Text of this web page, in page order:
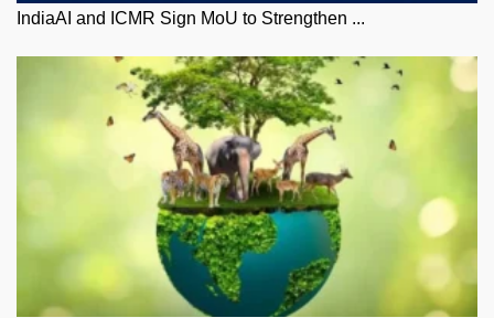
IndiaAI and ICMR Sign MoU to Strengthen ...